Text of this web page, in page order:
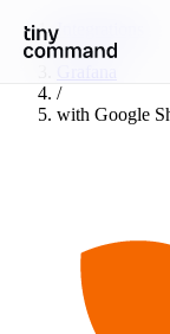
Integrations
/
/
with Google